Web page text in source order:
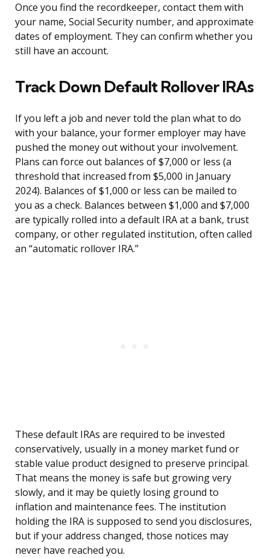
Once you find the recordkeeper, contact them with
your name, Social Security number, and approximate
dates of employment. They can confirm whether you
still have an account.
Track Down Default Rollover IRAs
If you left a job and never told the plan what to do
with your balance, your former employer may have
pushed the money out without your involvement.
Plans can force out balances of $7,000 or less (a
threshold that increased from $5,000 in January
2024). Balances of $1,000 or less can be mailed to
you as a check. Balances between $1,000 and $7,000
are typically rolled into a default IRA at a bank, trust
company, or other regulated institution, often called
an “automatic rollover IRA.”
These default IRAs are required to be invested
conservatively, usually in a money market fund or
stable value product designed to preserve principal.
That means the money is safe but growing very
slowly, and it may be quietly losing ground to
inflation and maintenance fees. The institution
holding the IRA is supposed to send you disclosures,
but if your address changed, those notices may
never have reached you.